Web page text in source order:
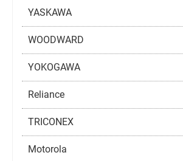
YASKAWA
WOODWARD
YOKOGAWA
Reliance
TRICONEX
Motorola